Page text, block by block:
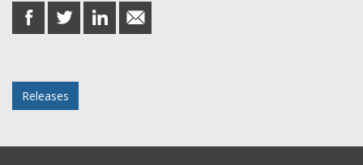
share
on
share
on
share
on
share
in
Releases